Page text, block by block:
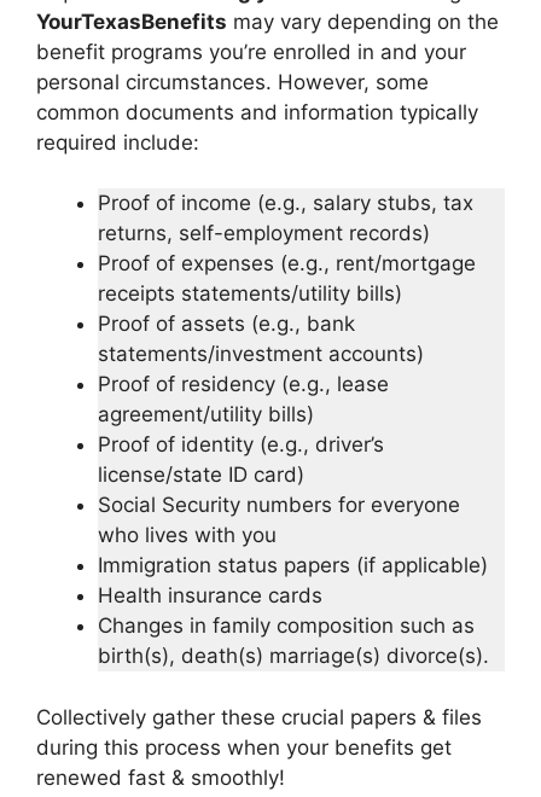
YourTexasBenefits may vary depending on the
benefit programs you’re enrolled in and your
personal circumstances. However, some
common documents and information typically
required include:
Proof of income (e.g., salary stubs, tax
returns, self-employment records)
Proof of expenses (e.g., rent/mortgage
receipts statements/utility bills)
Proof of assets (e.g., bank
statements/investment accounts)
Proof of residency (e.g., lease
agreement/utility bills)
Proof of identity (e.g., driver’s
license/state ID card)
Social Security numbers for everyone
who lives with you
Immigration status papers (if applicable)
Health insurance cards
Changes in family composition such as
birth(s), death(s) marriage(s) divorce(s).
Collectively gather these crucial papers & files
during this process when your benefits get
renewed fast & smoothly!